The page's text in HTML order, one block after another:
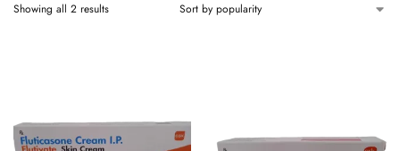
Showing all 2 results